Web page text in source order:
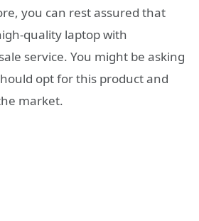
you can rest assured that
quality laptop with
service. You might be asking
opt for this product and
market.